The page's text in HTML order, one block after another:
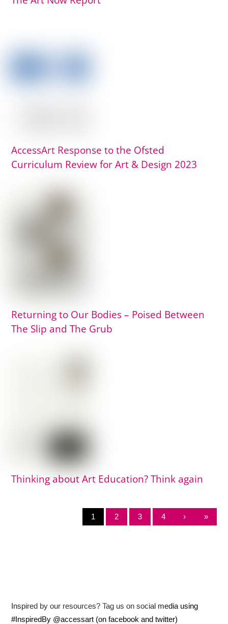
AccessArt Response to the Ofsted
Curriculum Review for Art & Design 2023
Returning to Our Bodies – Poised Between
The Slip and The Grub
Thinking about Art Education? Think again
1 2 3 4 › »
Inspired by our resources? Tag us on social media using
#InspiredBy @accessart (on facebook and twitter)